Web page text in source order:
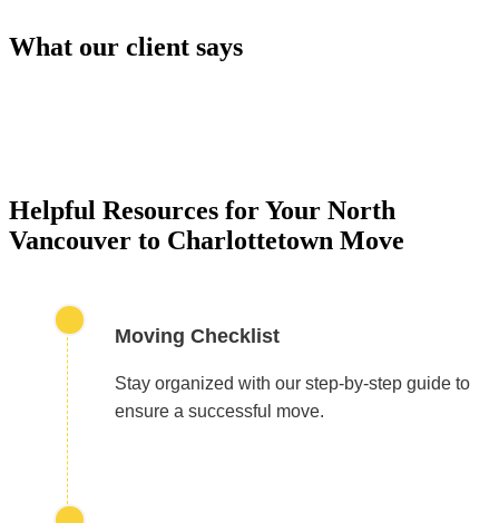
PACKING SERVICES
What our client says
Helpful Resources for Your North
Vancouver to Charlottetown Move
Moving Checklist
Stay organized with our step-by-step guide to
ensure a successful move.